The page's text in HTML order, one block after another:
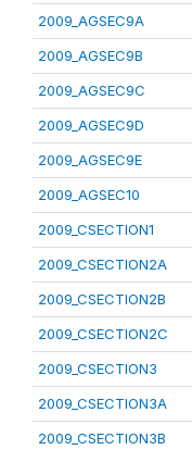
2009_AGSEC9A
2009_AGSEC9B
2009_AGSEC9C
2009_AGSEC9D
2009_AGSEC9E
2009_AGSEC10
2009_CSECTION1
2009_CSECTION2A
2009_CSECTION2B
2009_CSECTION2C
2009_CSECTION3
2009_CSECTION3A
2009_CSECTION3B